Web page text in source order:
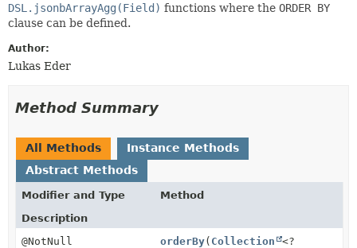
DSL.jsonbArrayAgg(Field) functions where the ORDER BY
clause can be defined.
Author:
Lukas Eder
Method Summary
All Methods
Instance Methods
Abstract Methods
Modifier and Type
Method
Description
@NotNull
orderBy( Collection
<?